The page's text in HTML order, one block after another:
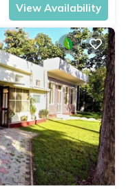
View Availability